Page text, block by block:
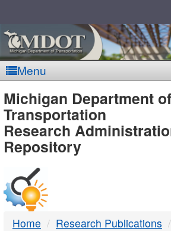
Menu
MDOT
-
DTMB
Michigan Department of
Transportation
Research
Repository
Home Research Publications